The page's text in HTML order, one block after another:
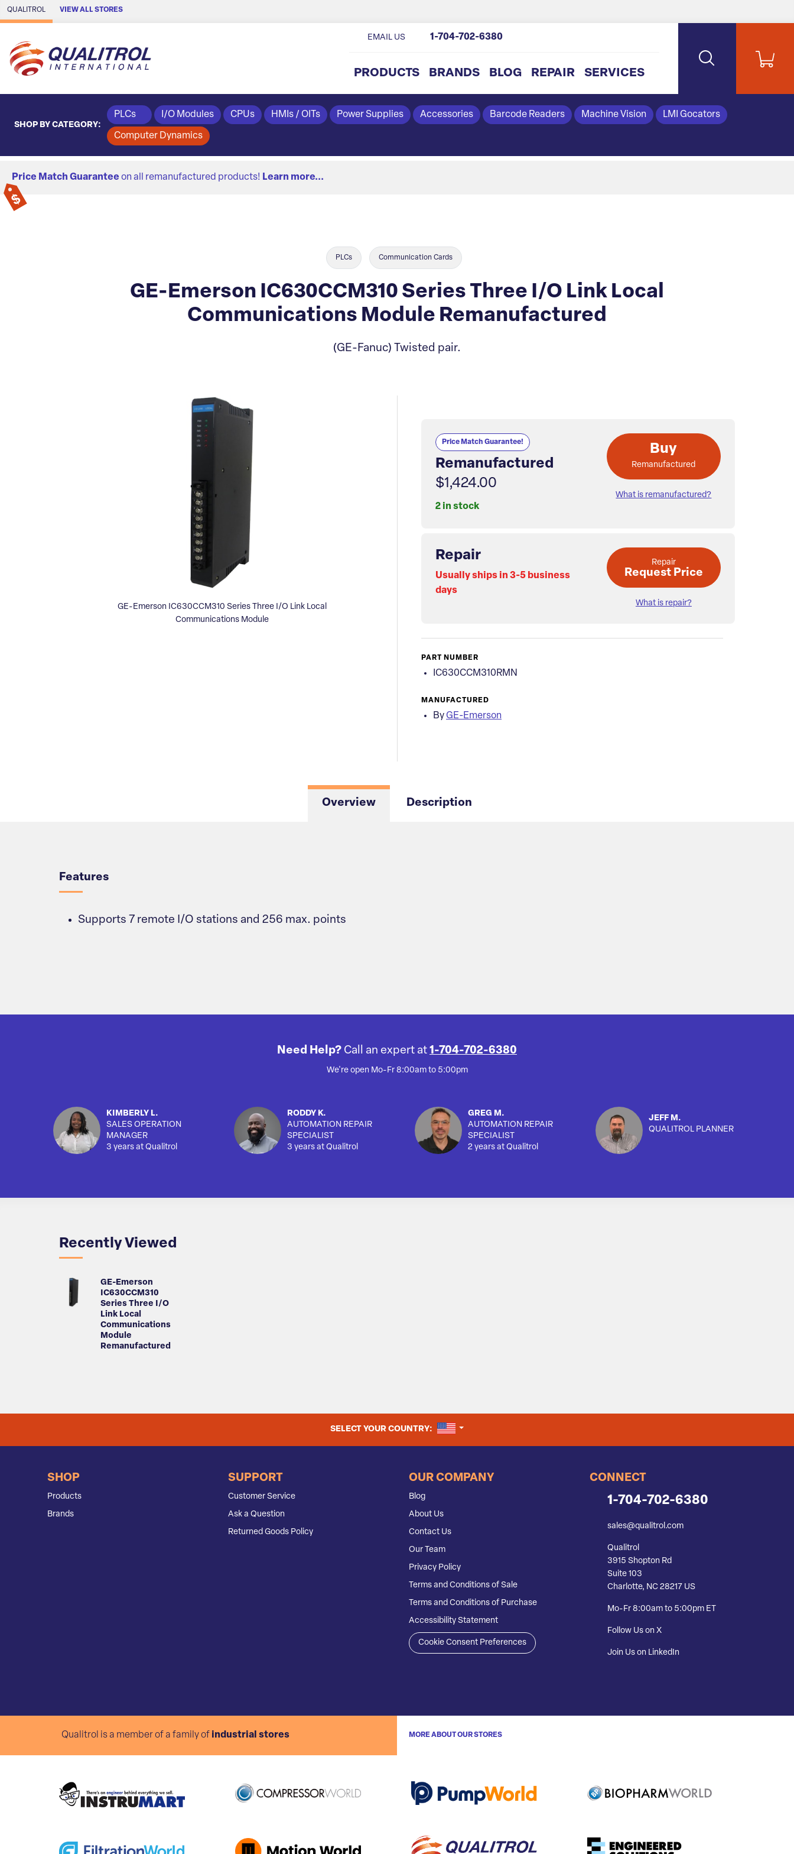
Skip to Main Content
QUALITROL VIEW ALL STORES
PRODUCTS BRANDS BLOG REPAIR SERVICES
EMAIL US 1-704-702-6380
SHOP BY CATEGORY:
PLCs I/O Modules CPUs HMIs / OITs Power Supplies Accessories Barcode Readers Machine Vision LMI Gocators
Computer Dynamics
Price Match Guarantee on all remanufactured products! Learn more...
PLCs Communication Cards
GE-Emerson IC630CCM310 Series Three I/O Link Local
Communications Module Remanufactured
(GE-Fanuc) Twisted pair.
GE-Emerson IC630CCM310 Series Three I/O Link Local
Communications Module
Price Match Guarantee!
Remanufactured
$1,424.00
2 in stock
Buy
Remanufactured
What is remanufactured?
Repair
Usually ships in 3-5 business
days
Repair
Request Price
What is repair?
PART NUMBER
IC630CCM310RMN
MANUFACTURED
By GE-Emerson
Overview Description
Features
Supports 7 remote I/O stations and 256 max. points
Need Help? Call an expert at 1-704-702-6380
We're open Mo-Fr 8:00am to 5:00pm
KIMBERLY L.
SALES OPERATION
MANAGER
3 years at Qualitrol
RODDY K.
AUTOMATION REPAIR
SPECIALIST
3 years at Qualitrol
GREG M.
AUTOMATION REPAIR
SPECIALIST
2 years at Qualitrol
JEFF M.
QUALITROL PLANNER
Recently Viewed
GE-Emerson
IC630CCM310
Series Three I/O
Link Local
Communications
Module
Remanufactured
SELECT YOUR COUNTRY: UNITED STATES
SHOP
Products
Brands
SUPPORT
Customer Service
Ask a Question
Returned Goods Policy
OUR COMPANY
Blog
About Us
Contact Us
Our Team
Privacy Policy
Terms and Conditions of Sale
Terms and Conditions of Purchase
Accessibility Statement
Cookie Consent Preferences
CONNECT
1-704-702-6380
sales@qualitrol.com
Qualitrol
3915 Shopton Rd
Suite 103
Charlotte, NC 28217 US
Mo-Fr 8:00am to 5:00pm ET
Follow Us on X
Join Us on LinkedIn
Qualitrol is a member of a family of industrial stores MORE ABOUT OUR STORES